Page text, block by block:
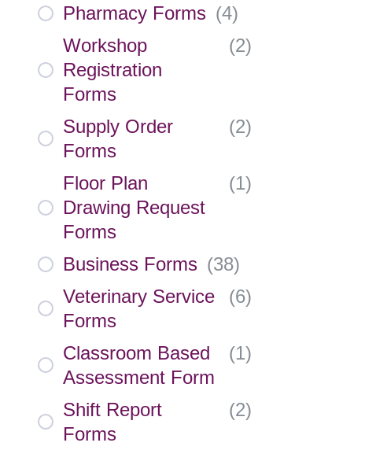
Pharmacy Forms (4)
Workshop
Registration
Forms
(2)
Supply Order
Forms
(2)
Floor Plan
Drawing Request
Forms
(1)
Business Forms (38)
Veterinary Service
Forms
(6)
Classroom Based
Assessment Form
(1)
Shift Report
Forms
(2)